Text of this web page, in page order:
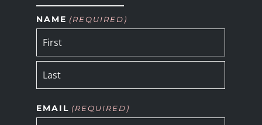
NAME (REQUIRED)
EMAIL (REQUIRED)